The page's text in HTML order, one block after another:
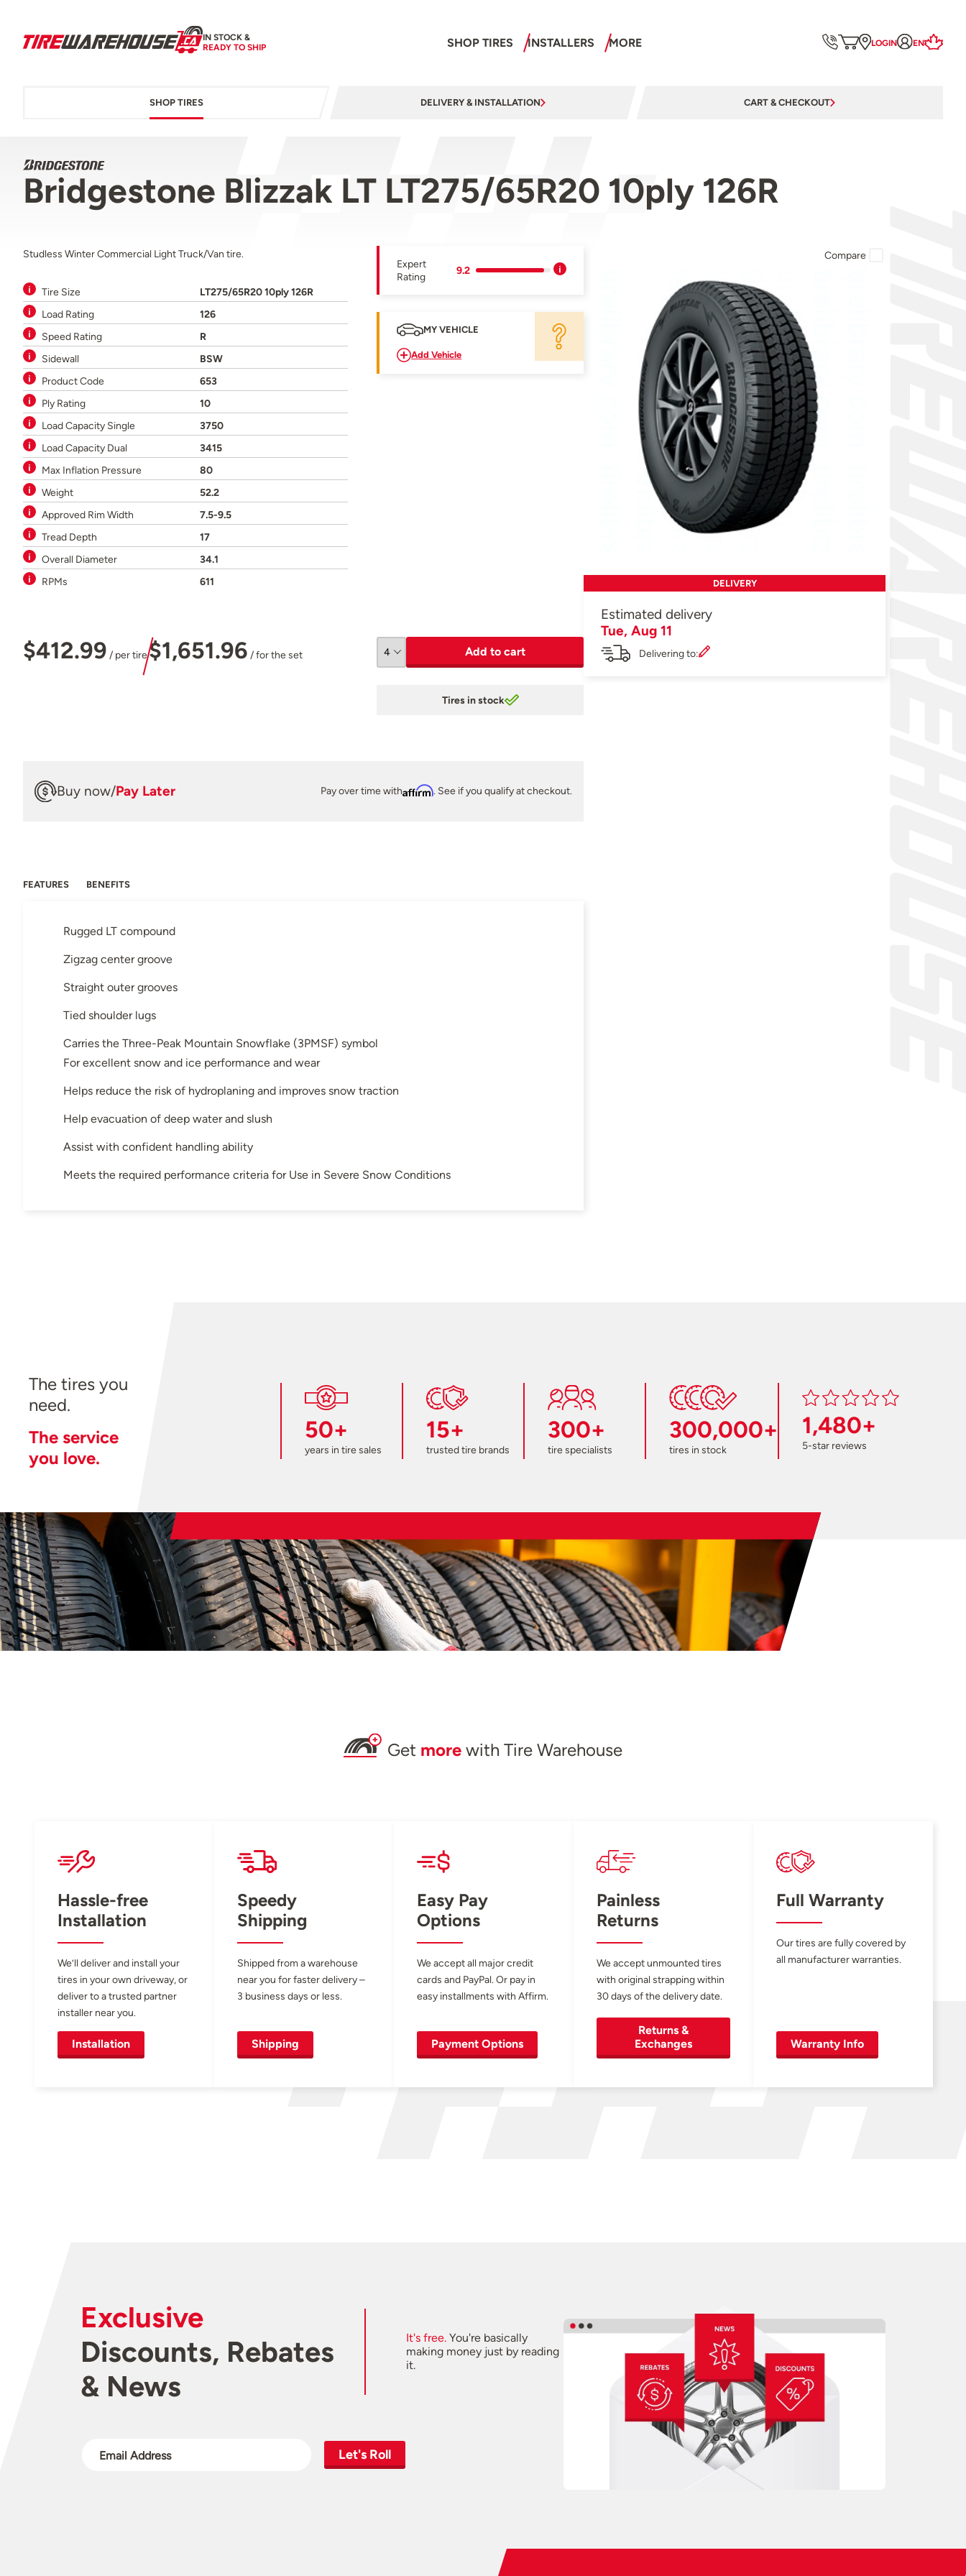
IN STOCK &
READY TO SHIP
SHOP TIRES INSTALLERS MORE LOGIN EN
SHOP TIRES DELIVERY & INSTALLATION CART & CHECKOUT
Bridgestone Blizzak LT LT275/65R20 10ply 126R
Studless Winter Commercial Light Truck/Van tire.
Tire Size
LT275/65R20 10ply 126R
Load Rating
126
Speed Rating
R
Sidewall
BSW
Product Code
653
Ply Rating
10
Load Capacity Single
3750
Load Capacity Dual
3415
Max Inflation Pressure
80
Weight
52.2
Approved Rim Width
7.5-9.5
Tread Depth
17
Overall Diameter
34.1
RPMs
611
Expert
Rating
9.2
MY VEHICLE
Add Vehicle
$412.99 / per tire$1,651.96 / for the set Add to cart
Tires in stock
Buy now/Pay Later Pay over time withAffirm. See if you qualify at checkout.
FEATURES BENEFITS
Rugged LT compound
Zigzag center groove
Straight outer grooves
Tied shoulder lugs
Carries the Three-Peak Mountain Snowflake (3PMSF) symbol
For excellent snow and ice performance and wear
Helps reduce the risk of hydroplaning and improves snow traction
Help evacuation of deep water and slush
Assist with confident handling ability
Meets the required performance criteria for Use in Severe Snow Conditions
Compare
DELIVERY
Estimated delivery
Tue, Aug 11
Delivering to:
The tires you
need.
The service
you love.
50+
years in tire sales
15+
trusted tire brands
300+
tire specialists
300,000+
tires in stock
1,480+
5-star reviews
Get more with Tire Warehouse
Hassle-free
Installation
We’ll deliver and install your
tires in your own driveway, or
deliver to a trusted partner
installer near you.
Installation
Speedy
Shipping
Shipped from a warehouse
near you for faster delivery –
3 business days or less.
Shipping
Easy Pay
Options
We accept all major credit
cards and PayPal. Or pay in
easy installments with Affirm.
Payment Options
Painless
Returns
We accept unmounted tires
with original strapping within
30 days of the delivery date.
Returns &
Exchanges
Full Warranty
Our tires are fully covered by
all manufacturer warranties.
Warranty Info
Exclusive
Discounts, Rebates
& News
It's free.You're basically
making money just by reading
it.
Let's Roll